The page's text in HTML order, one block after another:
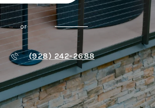
or
(928) 242-2688